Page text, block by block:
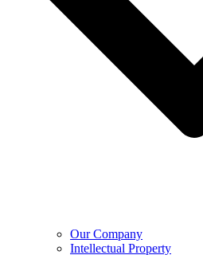
Our Company
Intellectual Property